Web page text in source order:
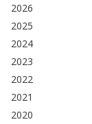
2026
2025
2024
2023
2022
2021
2020